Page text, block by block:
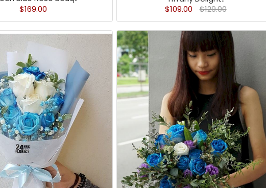
$169.00
$109.00
$129.00